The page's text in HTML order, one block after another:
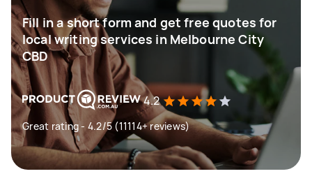
Fill in a short form and get free quotes for
local writing services in Melbourne City
CBD
4.2
Great rating - 4.2/5 (11114+ reviews)